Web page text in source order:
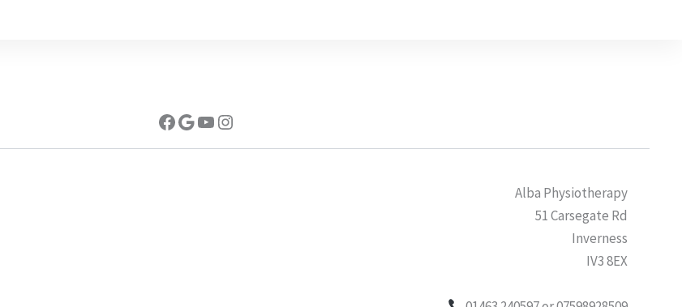
Facebook
Google
YouTube
Instagram
Alba Physiotherapy
51 Carsegate Rd
Inverness
IV3 8EX